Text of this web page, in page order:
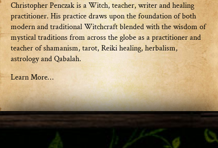
Christopher Penczak is a Witch, teacher, writer and healing
practitioner. His practice draws upon the foundation of both
modern and traditional Witchcraft blended with the wisdom of
mystical traditions from across the globe as a practitioner and
teacher of shamanism, tarot, Reiki healing, herbalism,
astrology and Qabalah.
Learn More…